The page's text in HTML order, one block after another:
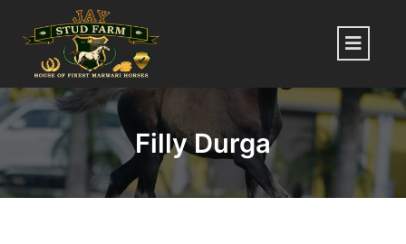
Menu
Filly Durga